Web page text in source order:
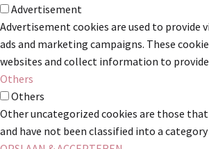
Advertisement
Advertisement cookies are used to provide
ads and marketing campaigns. These
websites and collect information to provide
Others
Others
Other uncategorized cookies are those
and have not been classified into a category